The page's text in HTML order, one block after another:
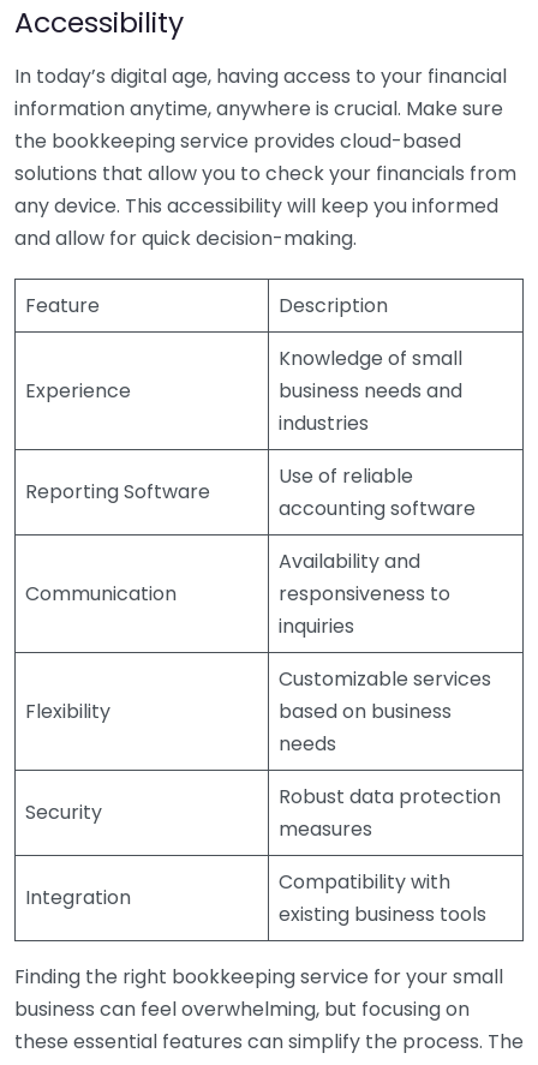
Accessibility
In today’s digital age, having access to your financial
information anytime, anywhere is crucial. Make sure
the bookkeeping service provides cloud-based
solutions that allow you to check your financials from
any device. This accessibility will keep you informed
and allow for quick decision-making.
Feature Description
Experience
Knowledge of small
business needs and
industries
Reporting Software
Use of reliable
accounting software
Communication
Availability and
responsiveness to
inquiries
Flexibility
Customizable services
based on business
needs
Security
Robust data protection
measures
Integration
Compatibility with
existing business tools
Finding the right bookkeeping service for your small
business can feel overwhelming, but focusing on
these essential features can simplify the process. The